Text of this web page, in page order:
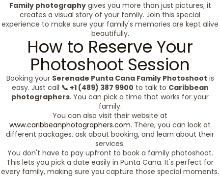
Family photographygives you more than just pictures; it
creates a visual story of your family. Join this special
experience to make sure your family's memories are kept alive
beautifully.
How to Reserve Your
Photoshoot Session
Booking your Serenade Punta Cana Family Photoshoot is
easy. Just call 📞 +1 (489) 387 9900 to talk to Caribbean
photographers. You can pick a time that works for your
family.
You can also visit their website at
www.caribbeanphotographers.com. There, you can look at
different packages, ask about booking, and learn about their
services.
You don't have to pay upfront to book a family photoshoot.
This lets you pick a date easily in Punta Cana. It's perfect for
every family, making sure you capture those special moments.